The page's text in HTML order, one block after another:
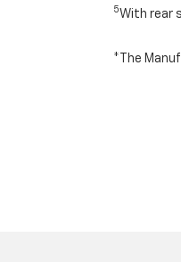
5With rear
*The